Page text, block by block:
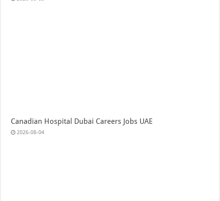
Canadian Hospital Dubai Careers Jobs UAE
2026-08-04